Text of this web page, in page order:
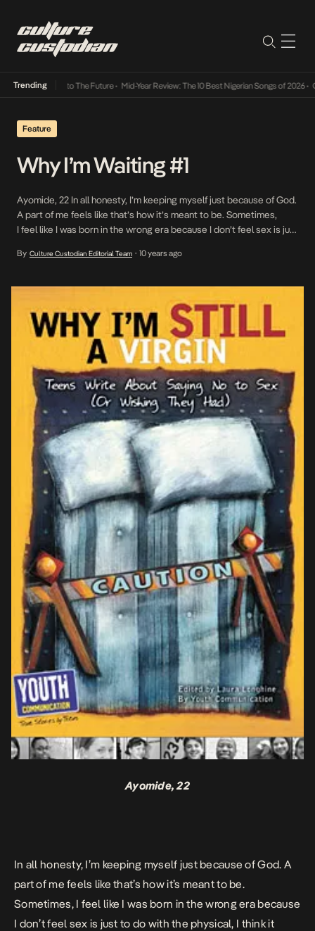
Trending
Its Way Into The Future• Mid-Year Review: The 10 Best Nigerian Songs of 2026• On
Feature
Why I’m Waiting #1
Ayomide, 22 In all honesty, I’m keeping myself just because of God.
A part of me feels like that’s how it’s meant to be. Sometimes,
I feel like I was born in the wrong era because I don’t feel sex is just
we […]
By Culture Custodian Editorial Team • 10 years ago
Ayomide, 22
In all honesty, I’m keeping myself just because of God. A
part of me feels like that’s how it’s meant to be.
Sometimes, I feel like I was born in the wrong era because
I don’t feel sex is just to do with the physical, I think it